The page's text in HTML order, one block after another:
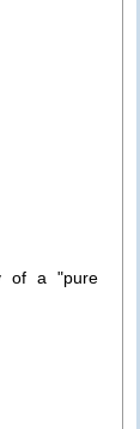
of a "pure